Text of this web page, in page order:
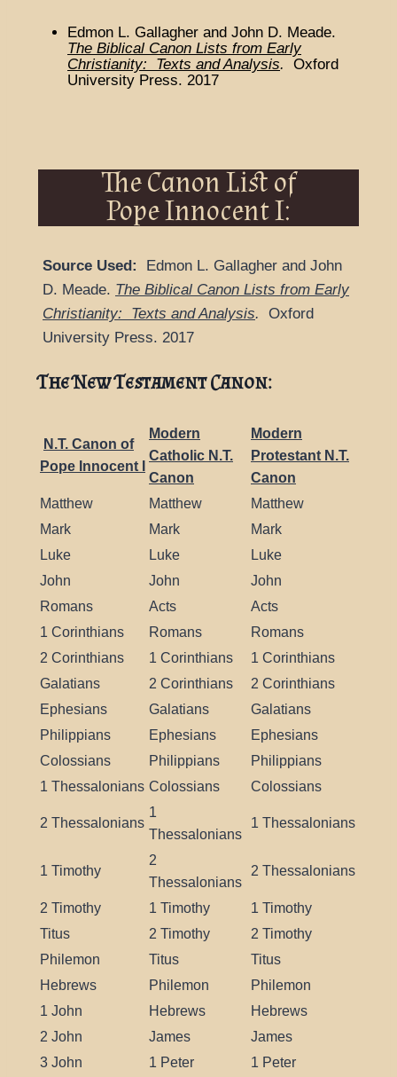
Edmon L. Gallagher and John D. Meade.
The Biblical Canon Lists from Early
Christianity: Texts and Analysis.
Oxford
University Press. 2017
The Canon List of
Pope Innocent I:
Source Used:
Edmon L. Gallagher and John
D. Meade. The Biblical Canon Lists from Early
Christianity: Texts and Analysis.
Oxford
University Press. 2017
The New Testament Canon:
N.T. Canon of
Pope Innocent I
Modern
Catholic N.T.
Canon
Modern
Protestant N.T.
Canon
Matthew
Matthew
Matthew
Mark
Mark
Mark
Luke
Luke
Luke
John
John
John
Romans
Acts
Acts
1 Corinthians
Romans
Romans
2 Corinthians
1 Corinthians
1 Corinthians
Galatians
2 Corinthians
2 Corinthians
Ephesians
Galatians
Galatians
Philippians
Ephesians
Ephesians
Colossians
Philippians
Philippians
1 Thessalonians Colossians Colossians
2 Thessalonians
1
Thessalonians
1 Thessalonians
1 Timothy
2
Thessalonians
2 Thessalonians
2 Timothy 1 Timothy
1 Timothy
Titus
2 Timothy
2 Timothy
Philemon
Titus
Titus
Hebrews
Philemon
Philemon
1 John
Hebrews
Hebrews
2 John
James
James
3 John
1 Peter 1 Peter